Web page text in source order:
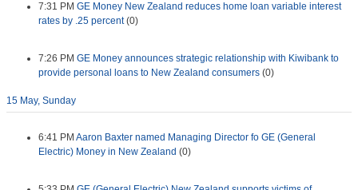
7:31 PM GE Money New Zealand reduces home loan variable interest
rates by .25 percent (0)
7:26 PM GE Money announces strategic relationship with Kiwibank to
provide personal loans to New Zealand consumers (0)
15 May, Sunday
6:41 PM Aaron Baxter named Managing Director fo GE (General
Electric) Money in New Zealand (0)